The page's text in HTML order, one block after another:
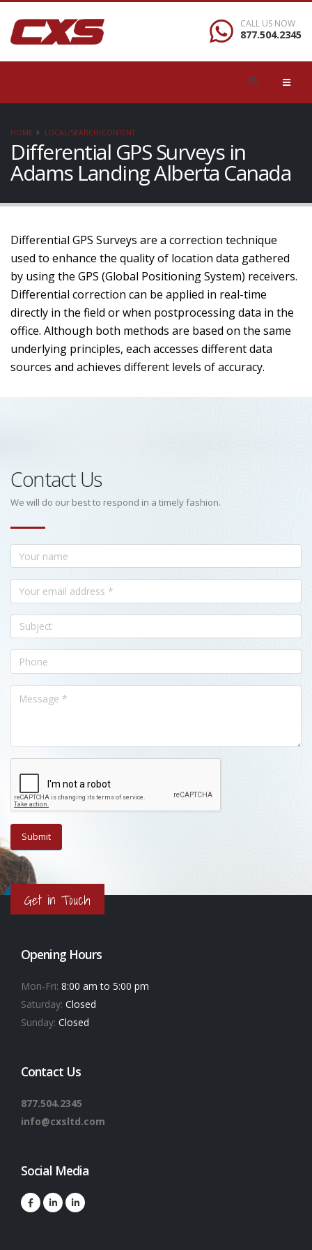
CALL US NOW
877.504.2345
HOME LOCAL/SEARCH/CONTENT
Differential GPS Surveys in
Adams Landing Alberta Canada
Differential GPS Surveys are a correction technique
used to enhance the quality of location data gathered
by using the GPS (Global Positioning System) receivers.
Differential correction can be applied in real-time
directly in the field or when postprocessing data in the
office. Although both methods are based on the same
underlying principles, each accesses different data
sources and achieves different levels of accuracy.
Contact Us
We will do our best to respond in a timely fashion.
Get in Touch
Opening Hours
Mon-Fri: 8:00 am to 5:00 pm
Saturday: Closed
Sunday: Closed
Contact Us
877.504.2345
info@cxsltd.com
Social Media